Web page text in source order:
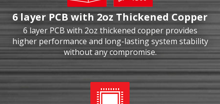
6 layer PCB with 2oz Thickened Copper
6 layer PCB with 2oz thickened copper provides
higher performance and long-lasting system stability
without any compromise.